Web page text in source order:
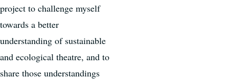
project to challenge myself
towards a better
understanding of sustainable
and ecological theatre, and to
share those understandings